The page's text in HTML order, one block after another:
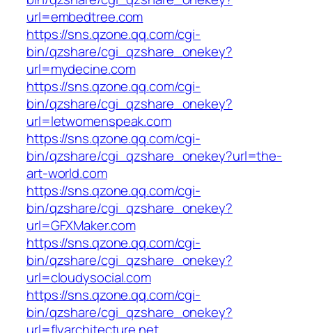
url=embedtree.com
https://sns.qzone.qq.com/cgi-
bin/qzshare/cgi_qzshare_onekey?
url=mydecine.com
https://sns.qzone.qq.com/cgi-
bin/qzshare/cgi_qzshare_onekey?
url=letwomenspeak.com
https://sns.qzone.qq.com/cgi-
bin/qzshare/cgi_qzshare_onekey?url=the-
art-world.com
https://sns.qzone.qq.com/cgi-
bin/qzshare/cgi_qzshare_onekey?
url=GFXMaker.com
https://sns.qzone.qq.com/cgi-
bin/qzshare/cgi_qzshare_onekey?
url=cloudysocial.com
https://sns.qzone.qq.com/cgi-
bin/qzshare/cgi_qzshare_onekey?
url=flyarchitecture.net